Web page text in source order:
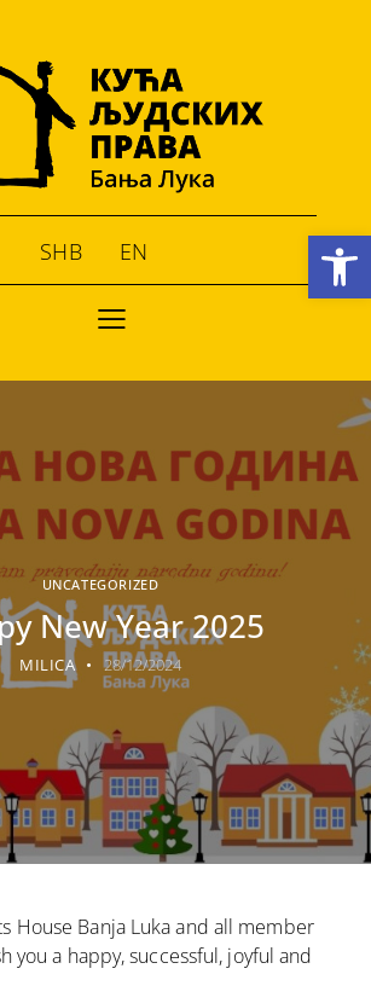
Open toolbar
SHB EN
UNCATEGORIZED
New Year 2025
MILICA 28/12/2024
House Banja Luka and all member
you a happy, successful, joyful and